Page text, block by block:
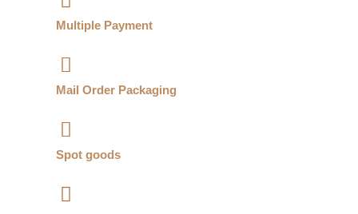
Multiple Payment​
Mail Order Packaging
Spot goods